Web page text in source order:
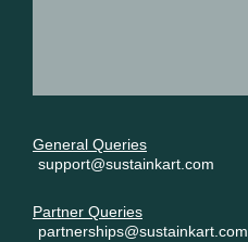
General Queries
support@sustainkart.com
Partner Queries
partnerships@sustainkart.com